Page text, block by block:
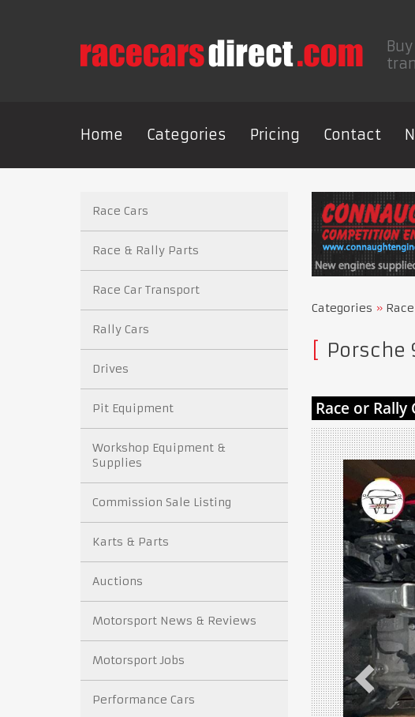
Home Categories Pricing Contact
Categories
Porsche
Race Cars
Race & Rally Parts
Race Car Transport
Rally Cars
Drives
Pit Equipment
Workshop Equipment &
Supplies
Commission Sale Listing
Karts & Parts
Auctions
Motorsport News & Reviews
Motorsport Jobs
Performance Cars